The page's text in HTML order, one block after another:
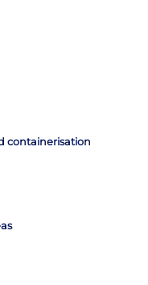
containerisation